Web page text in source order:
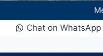
Chat on WhatsApp